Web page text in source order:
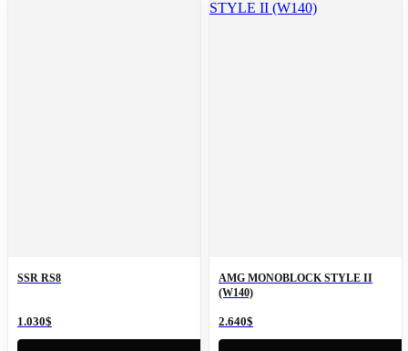
SSR RS8
1.030$
AMG MONOBLOCK STYLE II
(W140)
2.640$